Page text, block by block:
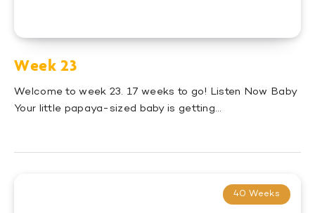
Week 23
Welcome to week 23. 17 weeks to go! Listen Now Baby
Your little papaya-sized baby is getting…
40 Weeks